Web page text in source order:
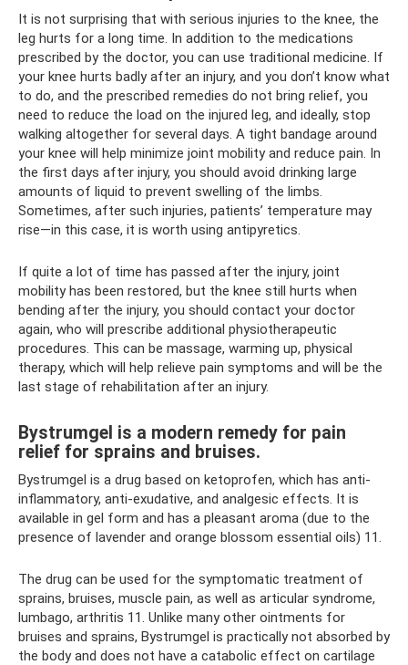
It is not surprising that with serious injuries to the knee, the
leg hurts for a long time. In addition to the medications
prescribed by the doctor, you can use traditional medicine. If
your knee hurts badly after an injury, and you don’t know what
to do, and the prescribed remedies do not bring relief, you
need to reduce the load on the injured leg, and ideally, stop
walking altogether for several days. A tight bandage around
your knee will help minimize joint mobility and reduce pain. In
the first days after injury, you should avoid drinking large
amounts of liquid to prevent swelling of the limbs.
Sometimes, after such injuries, patients’ temperature may
rise—in this case, it is worth using antipyretics.
If quite a lot of time has passed after the injury, joint
mobility has been restored, but the knee still hurts when
bending after the injury, you should contact your doctor
again, who will prescribe additional physiotherapeutic
procedures. This can be massage, warming up, physical
therapy, which will help relieve pain symptoms and will be the
last stage of rehabilitation after an injury.
Bystrumgel is a modern remedy for pain
relief for sprains and bruises.
Bystrumgel is a drug based on ketoprofen, which has anti-
inflammatory, anti-exudative, and analgesic effects. It is
available in gel form and has a pleasant aroma (due to the
presence of lavender and orange blossom essential oils) 11.
The drug can be used for the symptomatic treatment of
sprains, bruises, muscle pain, as well as articular syndrome,
lumbago, arthritis 11. Unlike many other ointments for
bruises and sprains, Bystrumgel is practically not absorbed by
the body and does not have a catabolic effect on cartilage